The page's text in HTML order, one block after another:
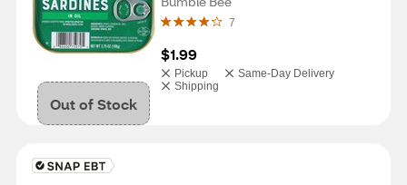
Out of Stock
7
$1.99
Pickup
Same-Day Delivery
Shipping